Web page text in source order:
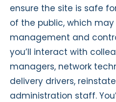
ensure the site is safe
of the public, which
management and
you’ll interact with
managers, network
delivery drivers,
administration staff.